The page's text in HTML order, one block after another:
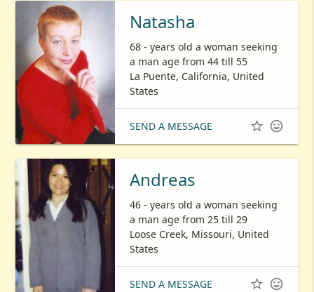
Natasha
68 - years old a woman seeking
a man age from 44 till 55
La Puente, California, United
States
SEND A MESSAGE  
Andreas
46 - years old a woman seeking
a man age from 25 till 29
Loose Creek, Missouri, United
States
SEND A MESSAGE  